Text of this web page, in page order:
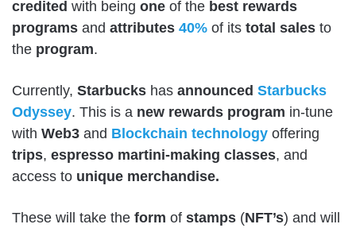
credited with being one of the best rewards
programs and attributes 40% of its total sales to
the program.
Currently, Starbucks has announced Starbucks
Odyssey. This is a new rewards program in-tune
with Web3 and Blockchain technology offering
trips, espresso martini-making classes, and
access to unique merchandise.
These will take the form of stamps (NFT’s) and will